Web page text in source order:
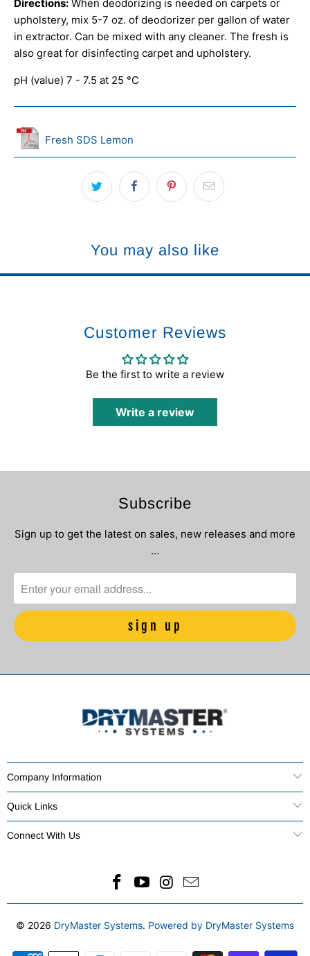
Directions: When deodorizing is needed on carpets or
upholstery, mix 5-7 oz. of deodorizer per gallon of water
in extractor. Can be mixed with any cleaner. The fresh is
also great for disinfecting carpet and upholstery.
pH (value) 7 - 7.5 at 25 °C
Fresh SDS Lemon
You may also like
Customer Reviews
Be the first to write a review
Write a review
Subscribe
Sign up to get the latest on sales, new releases and more
…
Company Information
Quick Links
Connect With Us
© 2026 DryMaster Systems. Powered by DryMaster Systems